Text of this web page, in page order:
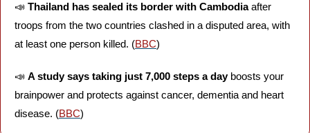
📣 Thailand has sealed its border with Cambodia after
troops from the two countries clashed in a disputed area, with
at least one person killed. (BBC)
📣 A study says taking just 7,000 steps a day boosts your
brainpower and protects against cancer, dementia and heart
disease. (BBC)